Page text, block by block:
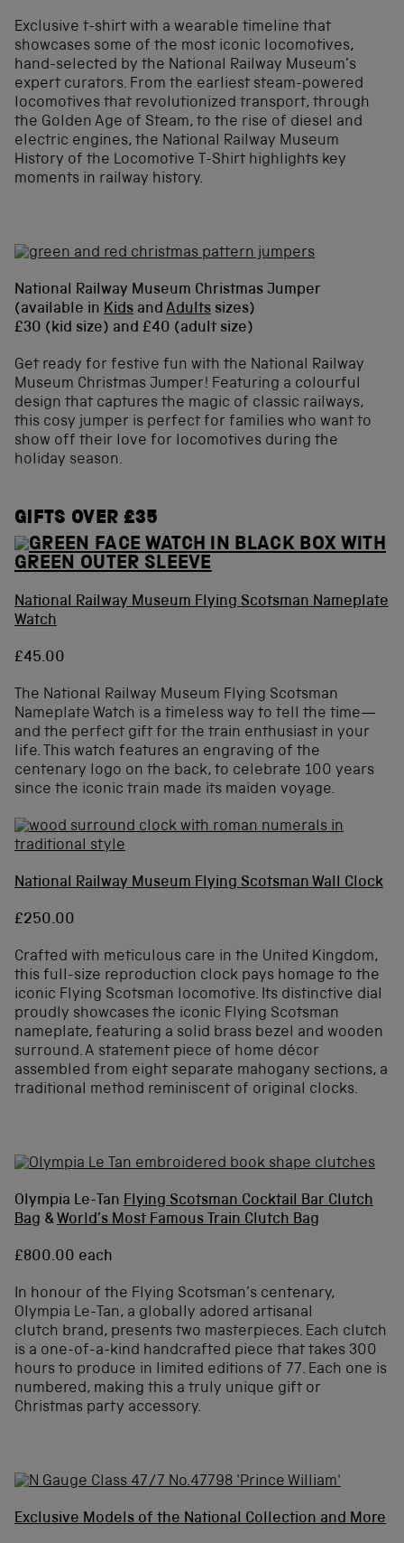
Exclusive t-shirt with a wearable timeline that
showcases some of the most iconic locomotives,
hand-selected by the National Railway Museum’s
expert curators. From the earliest steam-powered
locomotives that revolutionized transport, through
the Golden Age of Steam, to the rise of diesel and
electric engines, the National Railway Museum
History of the Locomotive T-Shirt highlights key
moments in railway history.
National Railway Museum Christmas Jumper
(available in Kids and Adults sizes)
£30 (kid size) and £40 (adult size)
Get ready for festive fun with the National Railway
Museum Christmas Jumper! Featuring a colourful
design that captures the magic of classic railways,
this cosy jumper is perfect for families who want to
show off their love for locomotives during the
holiday season.
GIFTS OVER £35
National Railway Museum Flying Scotsman Nameplate
Watch
£45.00
The National Railway Museum Flying Scotsman
Nameplate Watch is a timeless way to tell the time—
and the perfect gift for the train enthusiast in your
life. This watch features an engraving of the
centenary logo on the back, to celebrate 100 years
since the iconic train made its maiden voyage.
National Railway Museum Flying Scotsman Wall Clock
£250.00
Crafted with meticulous care in the United Kingdom,
this full-size reproduction clock pays homage to the
iconic Flying Scotsman locomotive. Its distinctive dial
proudly showcases the iconic Flying Scotsman
nameplate, featuring a solid brass bezel and wooden
surround. A statement piece of home décor
assembled from eight separate mahogany sections, a
traditional method reminiscent of original clocks.
Olympia Le-Tan Flying Scotsman Cocktail Bar Clutch
Bag & World’s Most Famous Train Clutch Bag
£800.00 each
In honour of the Flying Scotsman’s centenary,
Olympia Le-Tan, a globally adored artisanal
clutch brand, presents two masterpieces. Each clutch
is a one-of-a-kind handcrafted piece that takes 300
hours to produce in limited editions of 77. Each one is
numbered, making this a truly unique gift or
Christmas party accessory.
Exclusive Models of the National Collection and More